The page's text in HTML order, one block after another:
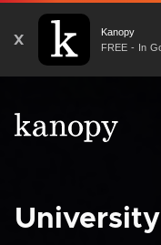
X
Kanopy
FREE - In